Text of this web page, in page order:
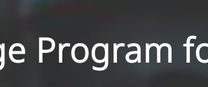
Program